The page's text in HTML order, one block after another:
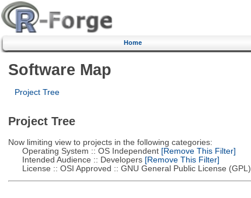
Home
Software Map
Project Tree
Project Tree
Now limiting view to projects in the following categories:
Operating System :: OS Independent[Remove This Filter]
Intended Audience :: Developers[Remove This Filter]
License :: OSI Approved :: GNU General Public License (GPL)